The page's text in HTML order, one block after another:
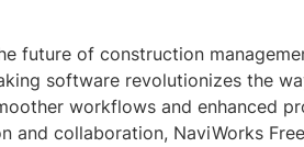
future of construction
software revolutionizes the
workflows and enhanced
and collaboration, NaviWorks